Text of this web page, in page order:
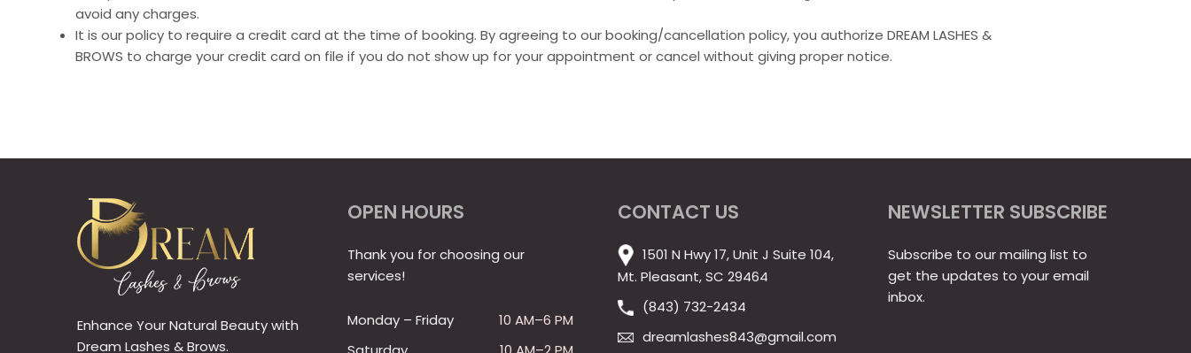
avoid any charges.
It is our policy to require a credit card at the time of booking. By agreeing to our booking/cancellation policy, you authorize DREAM LASHES &
BROWS to charge your credit card on file if you do not show up for your appointment or cancel without giving proper notice.
Enhance Your Natural Beauty with
Dream Lashes & Brows.
OPEN HOURS
Thank you for choosing our
services!
Monday – Friday
10 AM–6 PM
CONTACT US
1501 N Hwy 17, Unit J Suite 104,
Mt. Pleasant, SC 29464
(843) 732-2434
dreamlashes843@gmail.com
NEWSLETTER SUBSCRIBE
Subscribe to our mailing list to
get the updates to your email
inbox.